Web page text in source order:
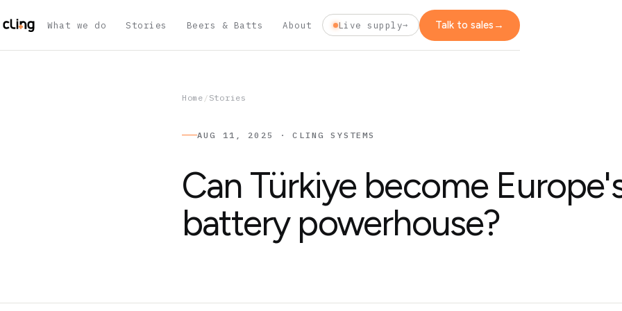
What we do Stories Beers & Batts About Live supply→ Talk to sales →
Home / Stories
AUG 11, 2025 · CLING SYSTEMS
Can Türkiye become
battery powerhouse?